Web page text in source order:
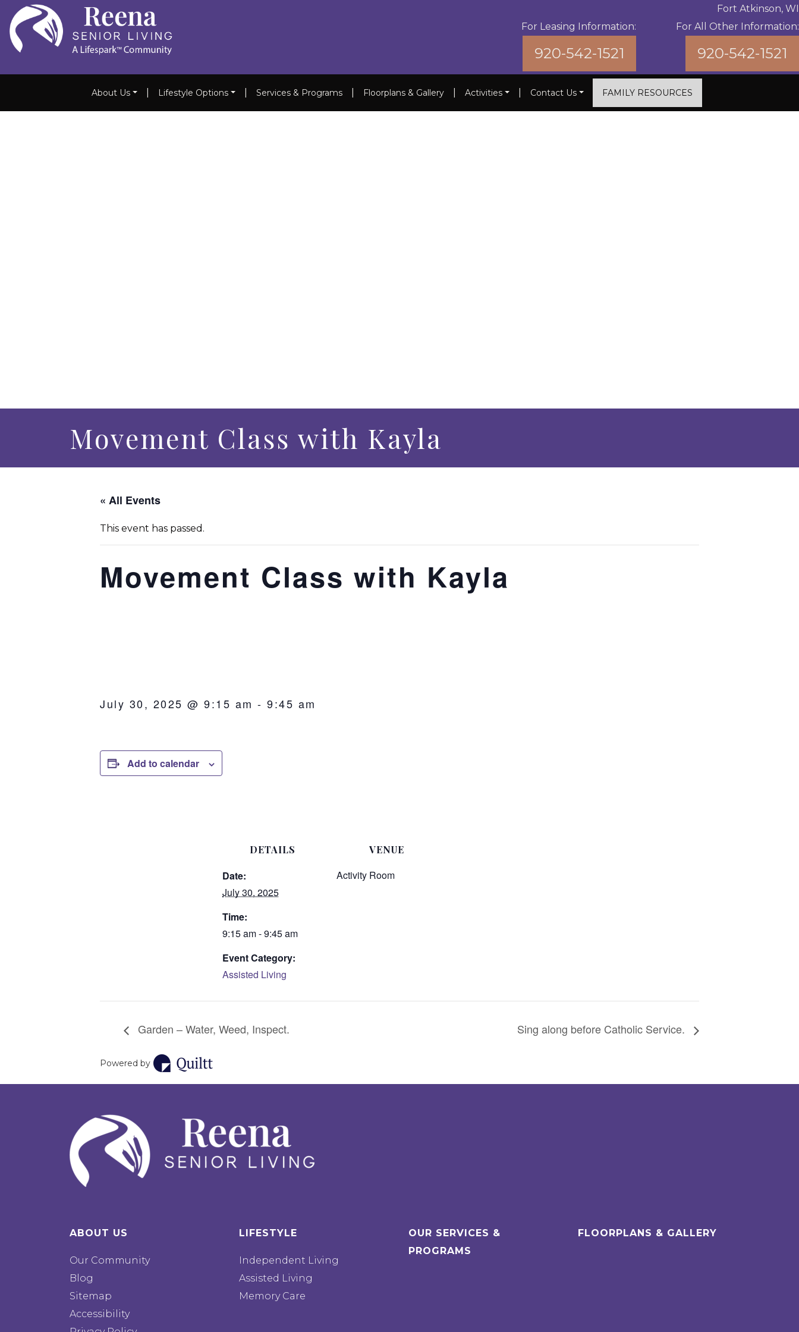
For Leasing Information:
920-542-1521
Fort Atkinson, WI
For All Other Information:
920-542-1521
About Us Lifestyle Options Services & Programs Floorplans & Gallery Activities Contact Us FAMILY RESOURCES
Movement Class with Kayla
« All Events
This event has passed.
Movement Class with Kayla
July 30, 2025 @ 9:15 am - 9:45 am
Add to calendar
DETAILS
Date:
July 30, 2025
Time:
9:15 am - 9:45 am
Event Category:
Assisted Living
VENUE
Activity Room
Garden – Water, Weed, Inspect. Sing along before Catholic Service.
Powered by
ABOUT US
Our Community
Blog
Sitemap
Accessibility
LIFESTYLE
Independent Living
Assisted Living
Memory Care
OUR SERVICES &
PROGRAMS
FLOORPLANS & GALLERY